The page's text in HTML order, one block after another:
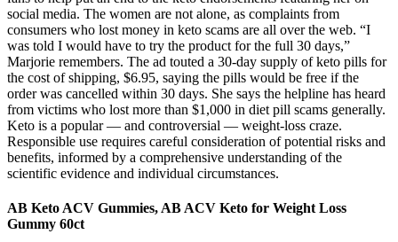
social media. The women are not alone, as complaints from
consumers who lost money in keto scams are all over the web. “I
was told I would have to try the product for the full 30 days,”
Marjorie remembers. The ad touted a 30-day supply of keto pills for
the cost of shipping, $6.95, saying the pills would be free if the
order was cancelled within 30 days. She says the helpline has heard
from victims who lost more than $1,000 in diet pill scams generally.
Keto is a popular — and controversial — weight-loss craze.
Responsible use requires careful consideration of potential risks and
benefits, informed by a comprehensive understanding of the
scientific evidence and individual circumstances.
AB Keto ACV Gummies, AB ACV Keto for Weight Loss
Gummy 60ct